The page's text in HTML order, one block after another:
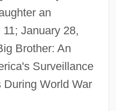
an
January 28,
Brother: An
Surveillance
World War